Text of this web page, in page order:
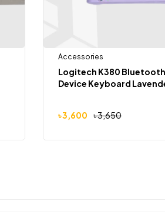
Accessories
Logitech K380
Device Keyboard
৳3,650
৳3,600